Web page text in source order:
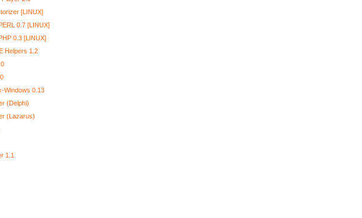
[LINUX]
0.7 [LINUX]
0.3 [LINUX]
Helpers 1.2
Windows 0.13
(Delphi)
(Lazarus)
1.1